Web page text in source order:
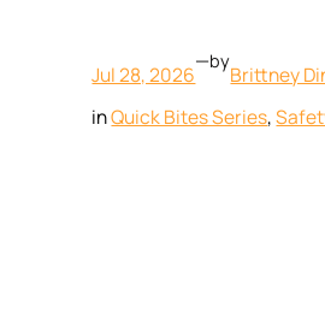
Jul 28, 2026
—by
Brittney
inQuick Bites Series,